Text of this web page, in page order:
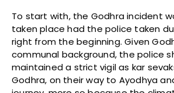
To start with, the Godhra incident
taken place had the police taken
right from the beginning. Given
communal background, the police
maintained a strict vigil as kar
Godhra, on their way to Ayodhya